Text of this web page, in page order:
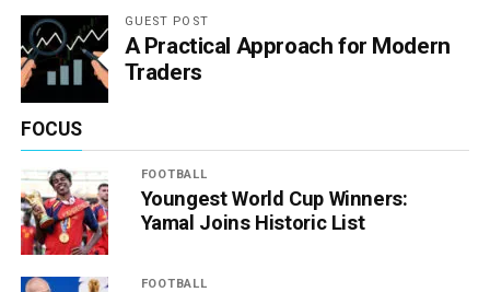
GUEST POST
A Practical Approach for Modern
Traders
FOCUS
FOOTBALL
Youngest World Cup Winners:
Yamal Joins Historic List
FOOTBALL